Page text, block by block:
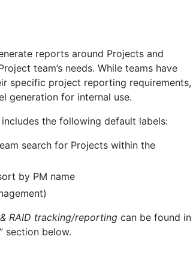
reports around Projects and
team’s needs. While teams have
specific project reporting requirements,
generation for internal use.
includes the following default labels:
search for Projects within the
by PM name
RAID tracking/reporting can be found in
section below.